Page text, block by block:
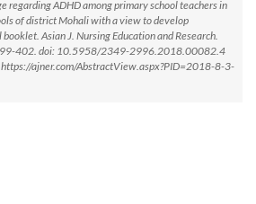
regarding ADHD among primary school teachers in
of district Mohali with a view to develop
Asian J. Nursing Education and Research.
402. doi: 10.5958/2349-2996.2018.00082.4
ajner.com/AbstractView.aspx?PID=2018-8-3-